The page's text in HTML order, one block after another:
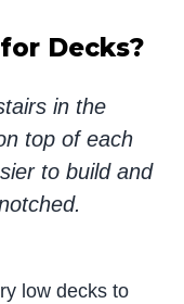
Decks?
in the
top of each
to build and
low decks to